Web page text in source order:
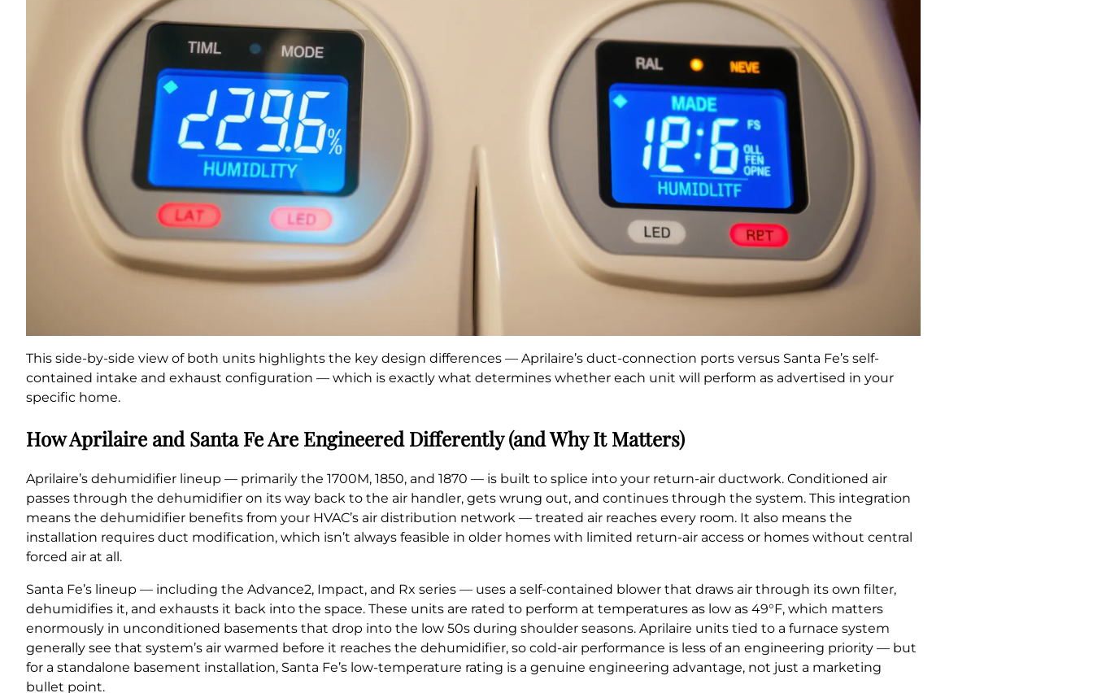
This side-by-side view of both units highlights the key design differences — Aprilaire’s duct-connection ports versus Santa Fe’s self-
contained intake and exhaust configuration — which is exactly what determines whether each unit will perform as advertised in your
specific home.
How Aprilaire and Santa Fe Are Engineered Differently (and Why It Matters)
Aprilaire’s dehumidifier lineup — primarily the 1700M, 1850, and 1870 — is built to splice into your return-air ductwork. Conditioned air
passes through the dehumidifier on its way back to the air handler, gets wrung out, and continues through the system. This integration
means the dehumidifier benefits from your HVAC’s air distribution network — treated air reaches every room. It also means the
installation requires duct modification, which isn’t always feasible in older homes with limited return-air access or homes without central
forced air at all.
Santa Fe’s lineup — including the Advance2, Impact, and Rx series — uses a self-contained blower that draws air through its own filter,
dehumidifies it, and exhausts it back into the space. These units are rated to perform at temperatures as low as 49°F, which matters
enormously in unconditioned basements that drop into the low 50s during shoulder seasons. Aprilaire units tied to a furnace system
generally see that system’s air warmed before it reaches the dehumidifier, so cold-air performance is less of an engineering priority — but
for a standalone basement installation, Santa Fe’s low-temperature rating is a genuine engineering advantage, not just a marketing
bullet point.